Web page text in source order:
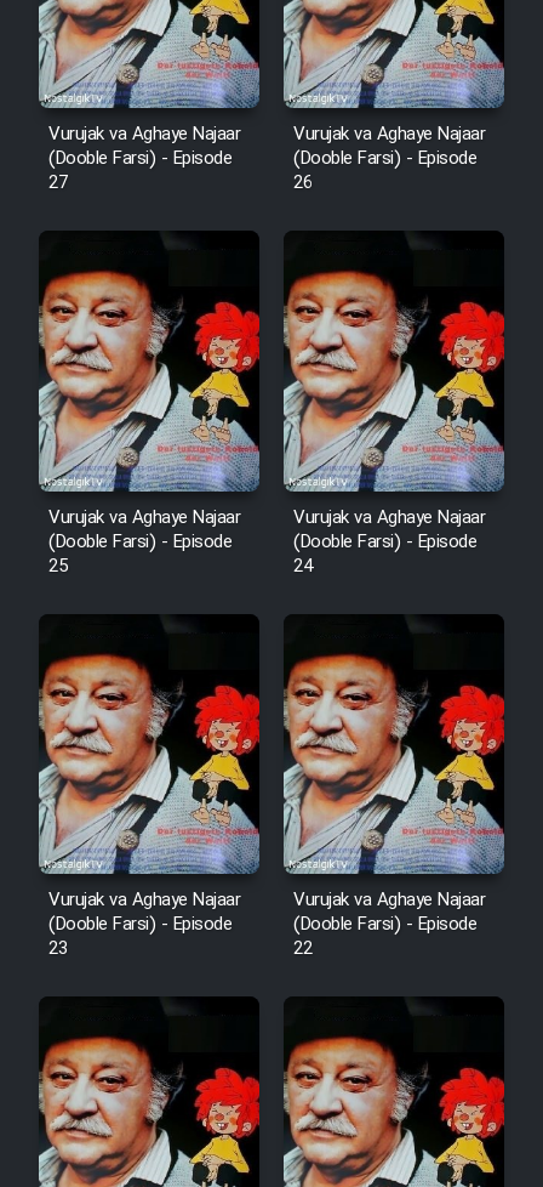
Film Fani
Cartoon Galiver - Kamel
(Dooble Farsi)
Farsi)
Film Aseman Kharashe
Jahanami (Dooble Farsi)
Film Dastbord Be Bank (Dooble
Farsi)
Film Alpagoor (Dooble Farsi)
Film Herfeyi (Dooble Farsi)
Heyvanat Donya - Dooble Farsi
Film Toofangar (Dooble Farsi)
Film Velgarde Vahshi (Dooble
Farsi)
Vurujak va Aghaye Najaar
(Dooble Farsi) - Episode
27
Vurujak va Aghaye Najaar
(Dooble Farsi) - Episode
26
Vurujak va Aghaye Najaar
(Dooble Farsi) - Episode
25
Vurujak va Aghaye Najaar
(Dooble Farsi) - Episode
24
Vurujak va Aghaye Najaar
(Dooble Farsi) - Episode
23
Vurujak va Aghaye Najaar
(Dooble Farsi) - Episode
22